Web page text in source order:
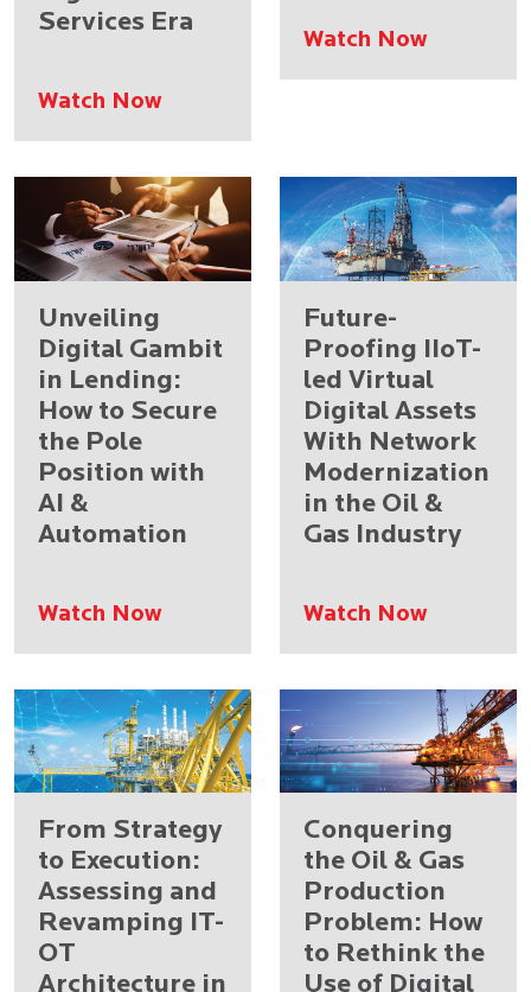
Services Era
Watch Now
Watch Now
Unveiling
Digital Gambit
in Lending:
How to Secure
the Pole
Position with
AI &
Automation
Watch Now
Future-
Proofing IIoT-
led Virtual
Digital Assets
With Network
Modernization
in the Oil &
Gas Industry
Watch Now
From Strategy
to Execution:
Assessing and
Revamping IT-
OT
Architecture in
Conquering
the Oil & Gas
Production
Problem: How
to Rethink the
Use of Digital